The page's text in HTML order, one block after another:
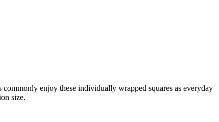
enjoy these individually wrapped squares as everyday
size.